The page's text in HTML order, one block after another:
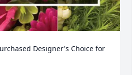
Designer's Choice for